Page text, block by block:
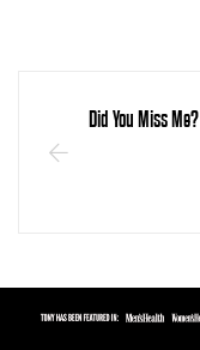
Did You Miss Me?